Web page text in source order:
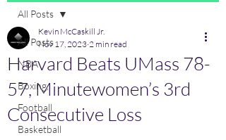
All Posts
NBA
Boxing,
Football
Basketball
All Posts
Harvard Beats UMass 78-
57, Minutewomen’s 3rd
Consecutive Loss
Kevin McCaskill Jr.
Nov 17, 2023 2 min read